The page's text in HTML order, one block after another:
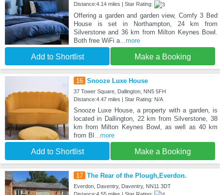
Distance:4.14 miles | Star Rating:
Offering a garden and garden view, Comfy 3 Bed
House is set in Northampton, 24 km from
Silverstone and 36 km from Milton Keynes Bowl.
Both free WiFi a...more
Add to Shortlist Make a Booking
16 Snooze Luxe House
37 Tower Square, Dallington, NN5 5FH
Distance:4.47 miles | Star Rating: N/A
Snooze Luxe House, a property with a garden, is
located in Dallington, 22 km from Silverstone, 38
km from Milton Keynes Bowl, as well as 40 km
from Bl ...more
Add to Shortlist Make a Booking
17 The Rear of the Plough,Everdon.
Everdon, Daventry, Daventry, NN11 3DT